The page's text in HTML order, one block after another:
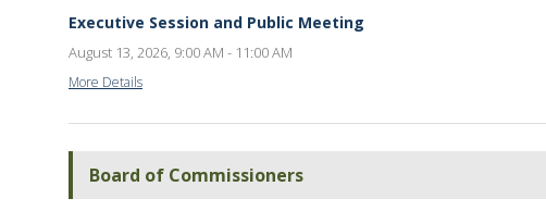
Executive Session and Public Meeting
August 13, 2026, 9:00 AM - 11:00 AM
More Details
Board of Commissioners